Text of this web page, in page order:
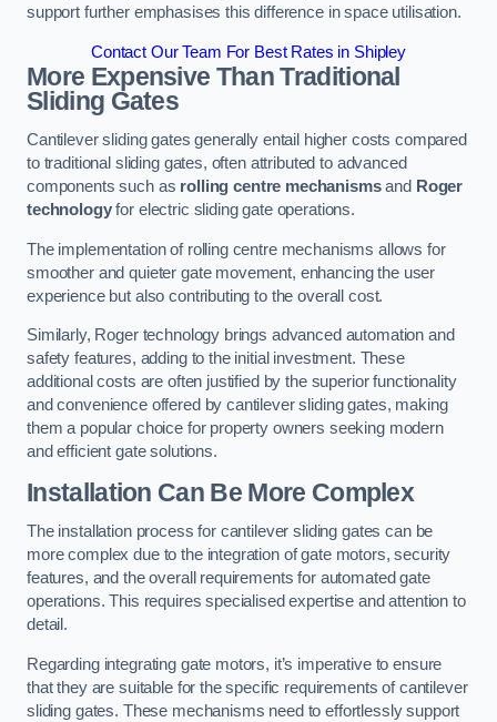
support further emphasises this difference in space utilisation.
Contact Our Team For Best Rates in Shipley
More Expensive Than Traditional
Sliding Gates
Cantilever sliding gates generally entail higher costs compared
to traditional sliding gates, often attributed to advanced
components such as rolling centre mechanismsand Roger
technologyfor electric sliding gate operations.
The implementation of rolling centre mechanisms allows for
smoother and quieter gate movement, enhancing the user
experience but also contributing to the overall cost.
Similarly, Roger technology brings advanced automation and
safety features, adding to the initial investment. These
additional costs are often justified by the superior functionality
and convenience offered by cantilever sliding gates, making
them a popular choice for property owners seeking modern
and efficient gate solutions.
Installation Can Be More Complex
The installation process for cantilever sliding gates can be
more complex due to the integration of gate motors, security
features, and the overall requirements for automated gate
operations. This requires specialised expertise and attention to
detail.
Regarding integrating gate motors, it’s imperative to ensure
that they are suitable for the specific requirements of cantilever
sliding gates. These mechanisms need to effortlessly support